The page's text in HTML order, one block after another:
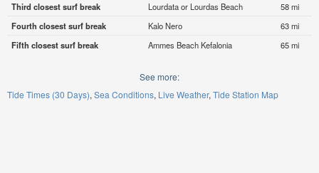
Third closest surf break
Lourdata or Lourdas Beach
58 mi
Fourth closest surf break
Kalo Nero
63 mi
Fifth closest surf break
Ammes Beach Kefalonia 65 mi
See more:
Tide Times (30 Days) Sea Conditions Live Weather Tide Station Map